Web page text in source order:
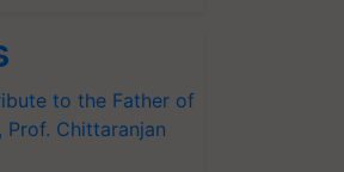
to the Father of
Prof. Chittaranjan